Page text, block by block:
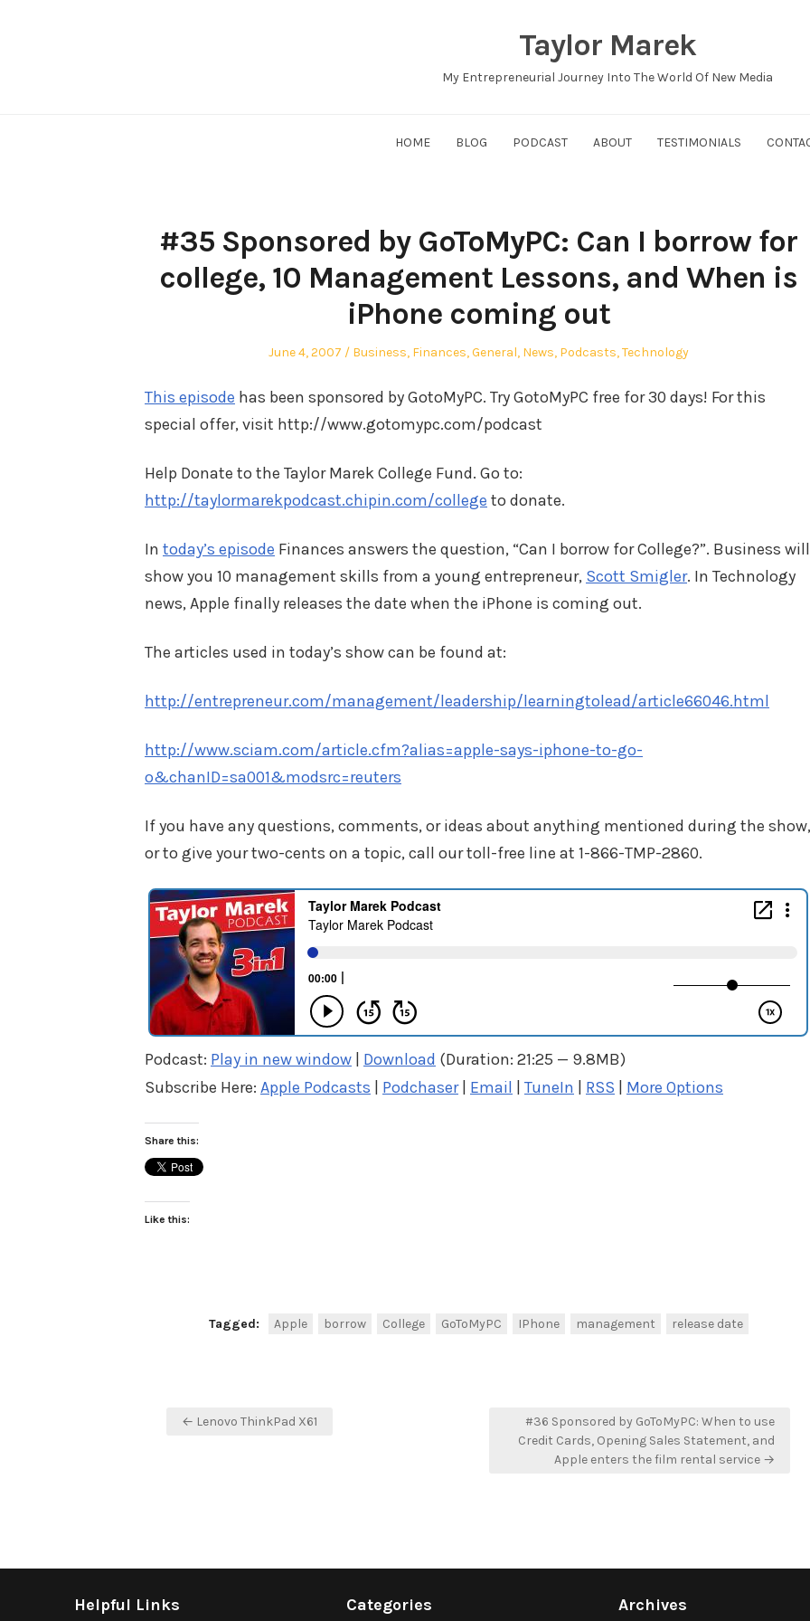
Taylor Marek
My Entrepreneurial Journey Into The World Of New Media
HOME BLOG PODCAST ABOUT TESTIMONIALS
#35 Sponsored by GoToMyPC: Can I borrow for
college, 10 Management Lessons, and When is
iPhone coming out
Posted
June 4, 2007
Posted
Business, Finances,General, News, Podcasts,Technology
This episode has been sponsored by GotoMyPC. Try GotoMyPC free for 30 days! For this
special offer, visit http://www.gotomypc.com/podcast
Help Donate to the Taylor Marek College Fund. Go to:
http://taylormarekpodcast.chipin.com/college to donate.
In today’s episode Finances answers the question, “Can I borrow for College?”. Business will
show you 10 management skills from a young entrepreneur, Scott Smigler. In Technology
news, Apple finally releases the date when the iPhone is coming out.
The articles used in today’s show can be found at:
http://entrepreneur.com/management/leadership/learningtolead/article66046.html
http://www.sciam.com/article.cfm?alias=apple-says-iphone-to-go-
o&chanID=sa001&modsrc=reuters
If you have any questions, comments, or ideas about anything mentioned during the show,
or to give your two-cents on a topic, call our toll-free line at 1-866-TMP-2860.
Podcast: Play in new window Download (Duration: 21:25 — 9.8MB)
Subscribe Here: Apple Podcasts Podchaser| Email TuneIn RSS More Options
Share this:
Like this:
Tagged: Apple borrow College GoToMyPC IPhone management release date
Post
← Lenovo ThinkPad X61
#36 Sponsored by GoToMyPC: When to use
Credit Cards, Opening Sales Statement, and
Apple enters the film rental service →
Helpful Links Categories Archives